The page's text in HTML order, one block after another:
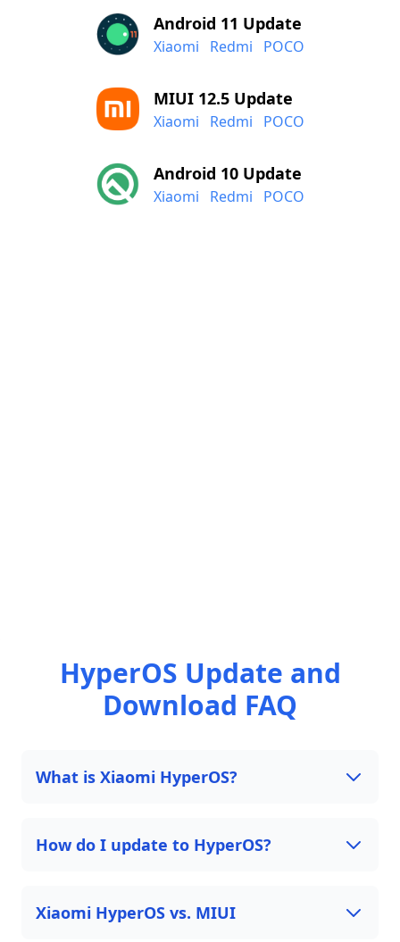
Android 11 Update
Xiaomi Redmi POCO
MIUI 12.5 Update
Xiaomi Redmi POCO
Android 10 Update
Xiaomi Redmi POCO
HyperOS Update and
Download FAQ
What is Xiaomi HyperOS?
How do I update to HyperOS?
Xiaomi HyperOS vs. MIUI